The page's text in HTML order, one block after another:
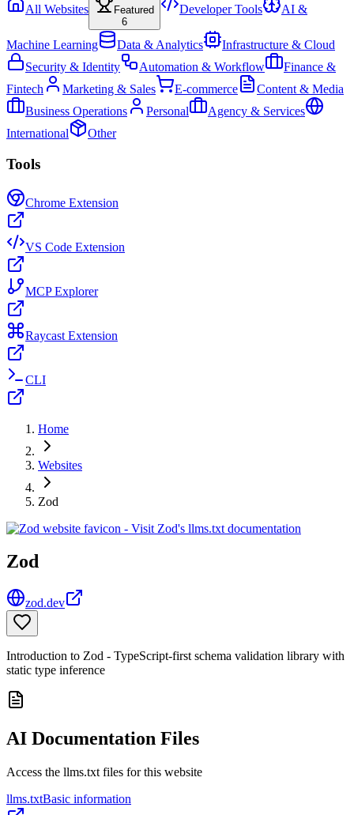
All Websites
Featured
6
Developer Tools AI &
Machine Learning Data & Analytics
Infrastructure & Cloud
Security & Identity
Automation & Workflow
Finance &
Fintech
Marketing & Sales E-commerce
Content & Media
Business Operations
Personal
Agency & Services
International
Other
Tools
Chrome Extension
VS Code Extension
MCP Explorer
Raycast Extension
CLI
Home
Websites
Zod
Zod
zod.dev
Introduction to Zod - TypeScript-first schema validation library with
static type inference
AI Documentation Files
Access the llms.txt files for this website
llms.txtBasic information